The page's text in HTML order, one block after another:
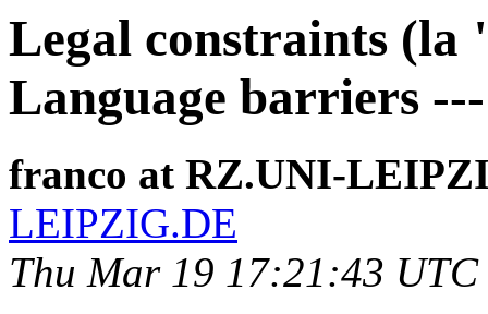
Legal constraints
Language barriers
franco at RZ.UNI-
LEIPZIG.DE
Thu Mar 19 17:21:43 UTC